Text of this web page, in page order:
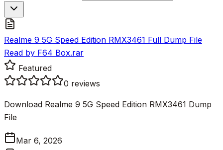
Realme 9 5G Speed Edition RMX3461 Full Dump File
Read by F64 Box.rar
Featured
0 reviews
Download Realme 9 5G Speed Edition RMX3461 Dump
File
Mar 6, 2026